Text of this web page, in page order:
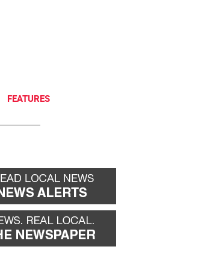
FEATURES